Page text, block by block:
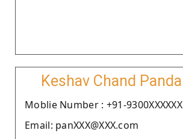
Keshav Chand Panda
Moblie Number : +91-9300XXXXXX
Email: panXXX@XXX.com